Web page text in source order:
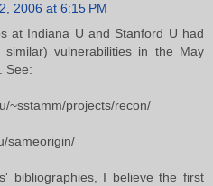
2006 at 6:15 PM
at Indiana U and Stanford U had
vulnerabilities in the May
See:
~sstamm/projects/recon/
sameorigin/
bibliographies, I believe the first